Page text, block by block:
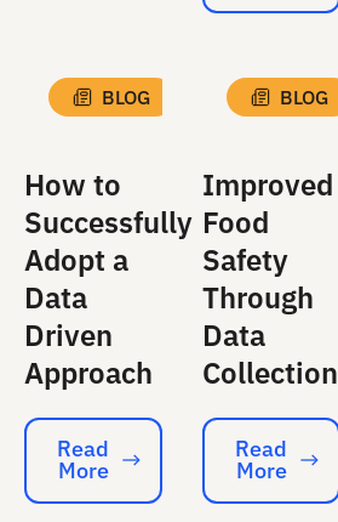
BLOG
How to
Successfully
Adopt a
Data
Driven
Approach
Read More
Read
More
BLOG
Improved
Food
Safety
Through
Data
Collection
Read More
Read
More